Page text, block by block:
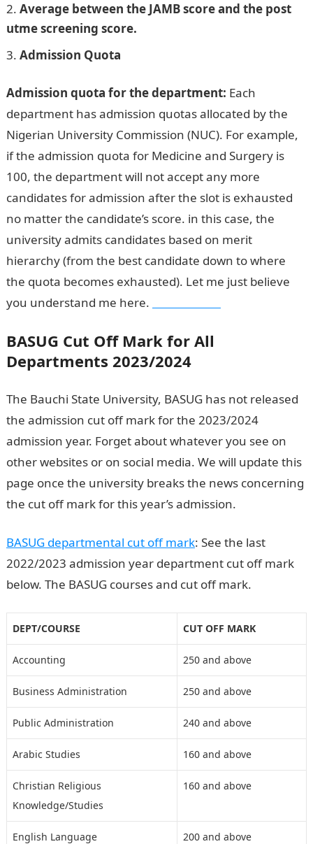
Average between the JAMB score and the post
utme screening score.
Admission Quota
Admission quota for the department: Each
department has admission quotas allocated by the
Nigerian University Commission (NUC). For example,
if the admission quota for Medicine and Surgery is
100, the department will not accept any more
candidates for admission after the slot is exhausted
no matter the candidate’s score. in this case, the
university admits candidates based on merit
hierarchy (from the best candidate down to where
the quota becomes exhausted). Let me just believe
you understand me here.
BASUG Cut Off Mark for All
Departments 2023/2024
The Bauchi State University, BASUG has not released
the admission cut off mark for the 2023/2024
admission year. Forget about whatever you see on
other websites or on social media. We will update this
page once the university breaks the news concerning
the cut off mark for this year’s admission.
BASUG departmental cut off mark: See the last
2022/2023 admission year department cut off mark
below. The BASUG courses and cut off mark.
DEPT/COURSE CUT OFF MARK
Accounting 250 and above
Business Administration 250 and above
Public Administration 240 and above
Arabic Studies 160 and above
Christian Religious
Knowledge/Studies
160 and above
English Language 200 and above